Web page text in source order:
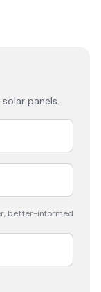
panels.
better-informed